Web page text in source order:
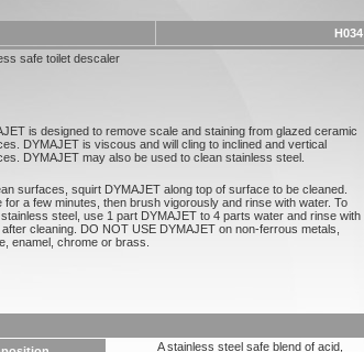
H034
safe toilet descaler
is designed to remove scale and staining from glazed ceramic
DYMAJET is viscous and will cling to inclined and vertical
DYMAJET may also be used to clean stainless steel.
surfaces, squirt DYMAJET along top of surface to be cleaned.
for a few minutes, then brush vigorously and rinse with water. To
steel, use 1 part DYMAJET to 4 parts water and rinse with
cleaning. DO NOT USE DYMAJET on non-ferrous metals,
enamel, chrome or brass.
A stainless steel safe blend of acid,